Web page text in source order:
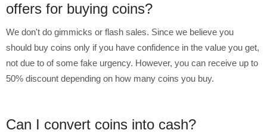
offers for buying coins?
We don't do gimmicks or flash sales. Since we believe you
should buy coins only if you have confidence in the value you get,
not due to of some fake urgency. However, you can receive up to
50% discount depending on how many coins you buy.
Can I convert coins into cash?